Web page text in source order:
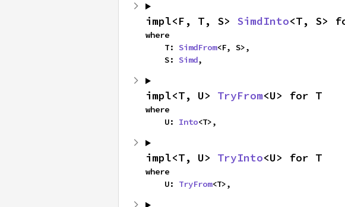
impl<F, T, S> SimdInto<T, S>
where
    T:
SimdFrom<F, S>,
    S:
Simd,
impl<T, U> TryFrom<U> for T
where
    U:
Into<T>,
impl<T, U> TryInto<U> for T
where
    U:
TryFrom<T>,